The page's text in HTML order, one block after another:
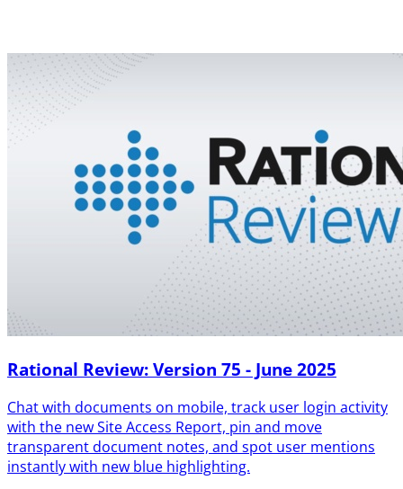
Rational Review: Version 75 - June 2025
Chat with documents on mobile, track user login activity
with the new Site Access Report, pin and move
transparent document notes, and spot user mentions
instantly with new blue highlighting.